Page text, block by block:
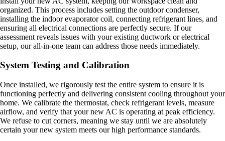
organized. This process includes setting the outdoor condenser,
installing the indoor evaporator coil, connecting refrigerant lines, and
ensuring all electrical connections are perfectly secure. If our
assessment reveals issues with your existing ductwork or electrical
setup, our all-in-one team can address those needs immediately.
System Testing and Calibration
Once installed, we rigorously test the entire system to ensure it is
functioning perfectly and delivering consistent cooling throughout your
home. We calibrate the thermostat, check refrigerant levels, measure
airflow, and verify that your new AC is operating at peak efficiency.
We refuse to cut corners, meaning we stay until we are absolutely
certain your new system meets our high performance standards.